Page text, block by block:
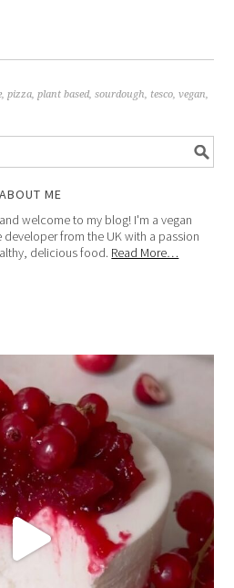
,pizza,plant based,sourdough, tesco,vegan,
ABOUT ME
welcome to my blog! I'm a vegan
developer from the UK with a passion
delicious food. Read More…